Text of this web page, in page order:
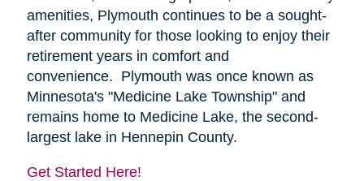
amenities, Plymouth continues to be a sought-
after community for those looking to enjoy their
retirement years in comfort and
convenience. Plymouth was once known as
Minnesota's "Medicine Lake Township" and
remains home to Medicine Lake, the second-
largest lake in Hennepin County.
Get Started Here!